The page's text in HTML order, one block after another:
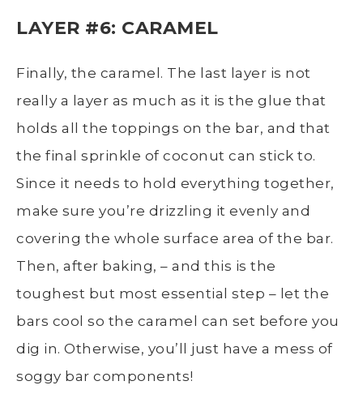
LAYER #6: CARAMEL
Finally, the caramel. The last layer is not
really a layer as much as it is the glue that
holds all the toppings on the bar, and that
the final sprinkle of coconut can stick to.
Since it needs to hold everything together,
make sure you’re drizzling it evenly and
covering the whole surface area of the bar.
Then, after baking, – and this is the
toughest but most essential step – let the
bars cool so the caramel can set before you
dig in. Otherwise, you’ll just have a mess of
soggy bar components!